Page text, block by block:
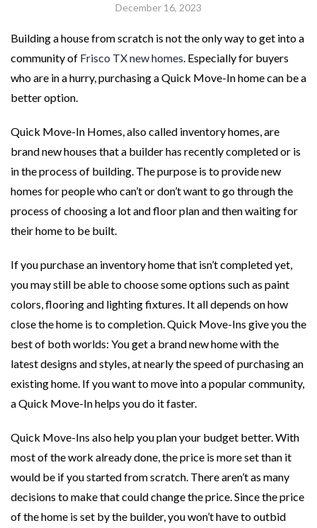
December 16, 2023
Building a house from scratch is not the only way to get into a
community of Frisco TX new homes . Especially for buyers
who are in a hurry, purchasing a Quick Move-In home can be a
better option.
Quick Move-In Homes, also called inventory homes, are
brand new houses that a builder has recently completed or is
in the process of building. The purpose is to provide new
homes for people who can’t or don’t want to go through the
process of choosing a lot and floor plan and then waiting for
their home to be built.
If you purchase an inventory home that isn’t completed yet,
you may still be able to choose some options such as paint
colors, flooring and lighting fixtures. It all depends on how
close the home is to completion. Quick Move-Ins give you the
best of both worlds: You get a brand new home with the
latest designs and styles, at nearly the speed of purchasing an
existing home. If you want to move into a popular community,
a Quick Move-In helps you do it faster.
Quick Move-Ins also help you plan your budget better. With
most of the work already done, the price is more set than it
would be if you started from scratch. There aren’t as many
decisions to make that could change the price. Since the price
of the home is set by the builder, you won’t have to outbid